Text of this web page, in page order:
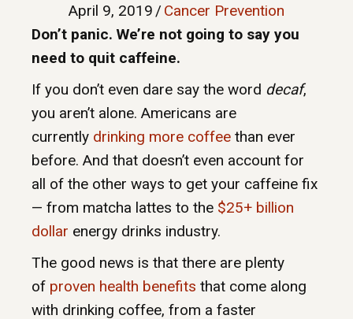
April 9, 2019 / Cancer Prevention
Don’t panic. We’re not going to say you
need to quit caffeine.
If you don’t even dare say the word decaf,
you aren’t alone. Americans are
currently drinking more coffee than ever
before. And that doesn’t even account for
all of the other ways to get your caffeine fix
— from matcha lattes to the $25+ billion
dollar energy drinks industry.
The good news is that there are plenty
of proven health benefits that come along
with drinking coffee, from a faster